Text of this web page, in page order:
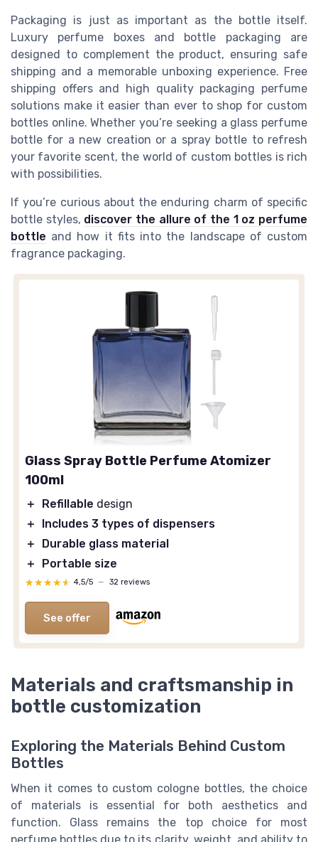
Packaging is just as important as the bottle itself.
Luxury perfume boxes and bottle packaging are
designed to complement the product, ensuring safe
shipping and a memorable unboxing experience. Free
shipping offers and high quality packaging perfume
solutions make it easier than ever to shop for custom
bottles online. Whether you’re seeking a glass perfume
bottle for a new creation or a spray bottle to refresh
your favorite scent, the world of custom bottles is rich
with possibilities.
If you’re curious about the enduring charm of specific
bottle styles, discover the allure of the 1 oz perfume
bottle and how it fits into the landscape of custom
fragrance packaging.
Glass Spray Bottle Perfume Atomizer
100ml
＋ Refillable design
＋
Includes 3 types of dispensers
＋
Durable glass material
＋
Portable size
★★★★★
★★★★★ 4,5/5 — 32 reviews
See offer
Materials and craftsmanship in
bottle customization
Exploring the Materials Behind Custom
Bottles
When it comes to custom cologne bottles, the choice
of materials is essential for both aesthetics and
function. Glass remains the top choice for most